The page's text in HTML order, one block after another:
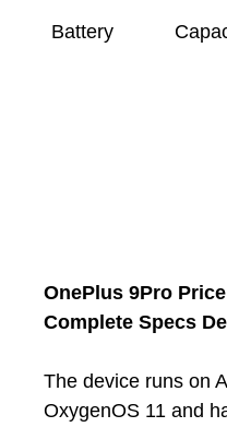
Battery
OnePlus 9Pro
Complete Specs
The device runs on
OxygenOS 11 and